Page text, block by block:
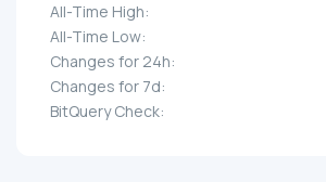
All-Time High:
All-Time Low:
Changes for 24h:
Changes for 7d:
BitQuery Check: